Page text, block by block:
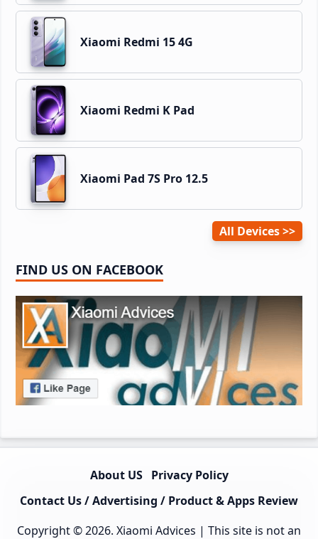
Xiaomi Redmi 15 4G
Xiaomi Redmi K Pad
Xiaomi Pad 7S Pro 12.5
All Devices
FIND US ON FACEBOOK
About US
Privacy Policy
Contact Us / Advertising / Product & Apps Review
Copyright © 2026. Xiaomi Advices | This site is not an